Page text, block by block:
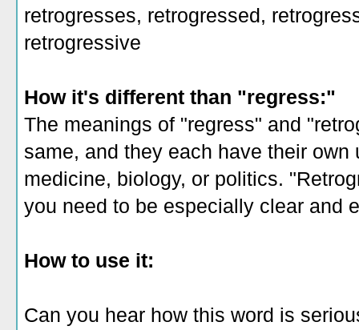
retrogresses, retrogressed,
retrogressive
How it's different than "regress:"
The meanings of "regress" and
same, and they each have their
medicine, biology, or politics.
you need to be especially clear and
How to use it:
Can you hear how this word is